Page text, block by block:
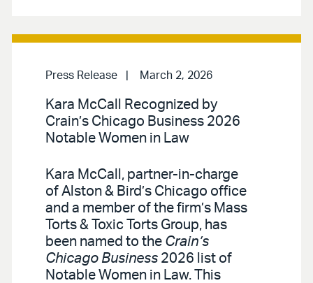
Press Release March 2, 2026
Kara McCall Recognized by
Crain’s Chicago Business 2026
Notable Women in Law
Kara McCall, partner-in-charge
of Alston & Bird’s Chicago office
and a member of the firm’s Mass
Torts & Toxic Torts Group, has
been named to the Crain’s
Chicago Business 2026 list of
Notable Women in Law. This